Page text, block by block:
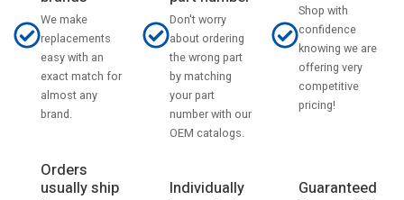
We make
replacements
easy with an
exact match for
almost any
brand.
Don't worry
about ordering
the wrong part
by matching
your part
number with our
OEM catalogs.
Shop with
confidence
knowing we are
offering very
competitive
pricing!
Orders
usually ship
Individually
Guaranteed